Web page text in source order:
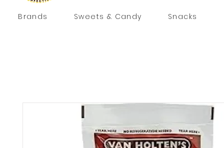
Brands Sweets & Candy Snacks